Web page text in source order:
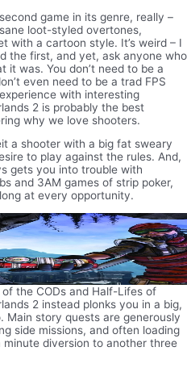
game in its genre, really –
loot-styled overtones,
with a cartoon style. It’s weird – I
the first, and yet, ask anyone who
it was. You don’t need to be a
even need to be a trad FPS
with interesting
2 is probably the best
why we love shooters.
a shooter with a big fat sweary
to play against the rules. And,
gets you into trouble with
and 3AM games of strip poker,
at every opportunity.
the CODs and Half-Lifes of
2 instead plonks you in a big,
story quests are generously
side missions, and often loading
diversion to another three